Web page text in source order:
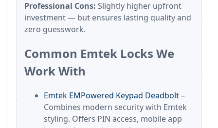
Professional Cons: Slightly higher upfront
investment — but ensures lasting quality and
zero guesswork.
Common Emtek Locks We
Work With
Emtek EMPowered Keypad Deadbolt–
Combines modern security with Emtek
styling. Offers PIN access, mobile app